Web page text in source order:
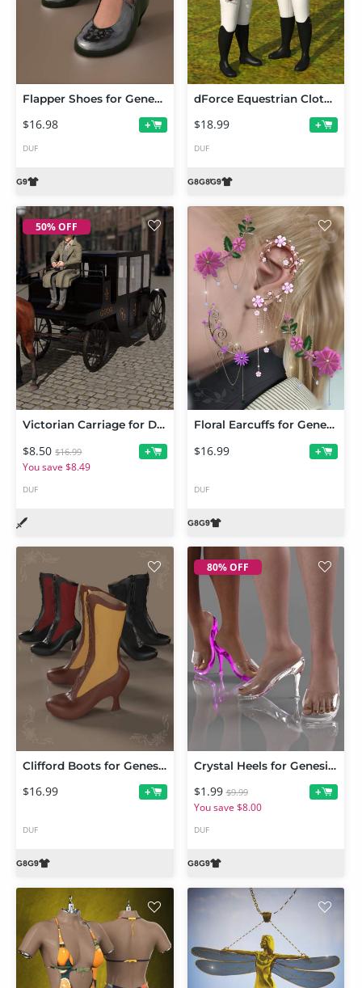
Flapper Shoes for Genesis 9
$16.98 +
DUF
dForce Equestrian Clothes for Genesis 9 and 8
$18.99 +
DUF
50% OFF
Victorian Carriage for Daz Horse 3
$8.50 $16.99
You save $8.49
+
DUF
Floral Earcuffs for Genesis 9 and 8 Female
$16.99 +
DUF
Clifford Boots for Genesis 9 and 8 Female
$16.99 +
DUF
80% OFF
Crystal Heels for Genesis 9 and 8 Females
$1.99 $9.99
You save $8.00
+
DUF